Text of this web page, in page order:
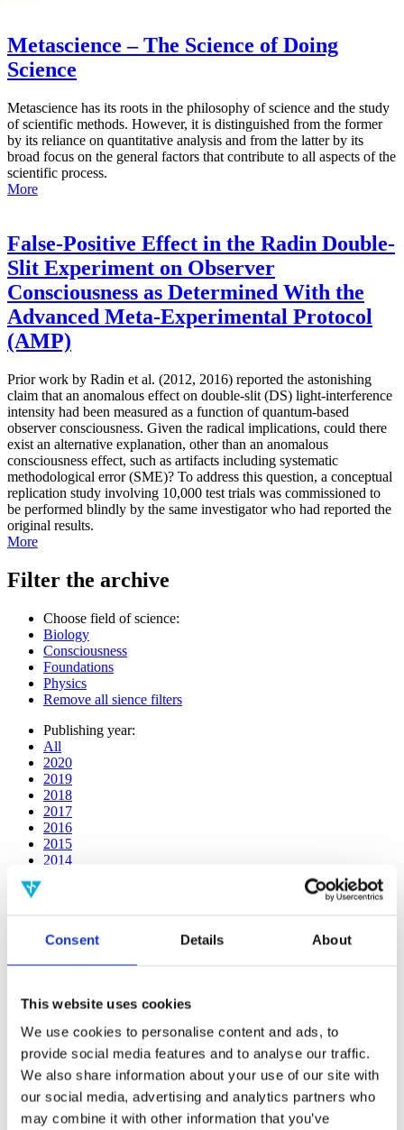
Consent Details About
This website uses cookies
We use cookies to personalise content and ads, to
provide social media features and to analyse our traffic.
We also share information about your use of our site with
our social media, advertising and analytics partners who
may combine it with other information that you’ve
Metascience – The Science of Doing
Science
Metascience has its roots in the philosophy of science and the study
of scientific methods. However, it is distinguished from the former
by its reliance on quantitative analysis and from the latter by its
broad focus on the general factors that contribute to all aspects of the
scientific process.
More
False-Positive Effect in the Radin Double-
Slit Experiment on Observer
Consciousness as Determined With the
Advanced Meta-Experimental Protocol
(AMP)
Prior work by Radin et al. (2012, 2016) reported the astonishing
claim that an anomalous effect on double-slit (DS) light-interference
intensity had been measured as a function of quantum-based
observer consciousness. Given the radical implications, could there
exist an alternative explanation, other than an anomalous
consciousness effect, such as artifacts including systematic
methodological error (SME)? To address this question, a conceptual
replication study involving 10,000 test trials was commissioned to
be performed blindly by the same investigator who had reported the
original results.
More
Filter the archive
Choose field of science:
Biology
Consciousness
Foundations
Physics
Remove all sience filters
Publishing year:
All
2020
2019
2018
2017
2016
2015
2014
2009
Publishing year:
All
2020
2018
2017
2016
2015